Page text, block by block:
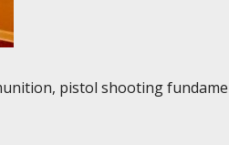
pistol shooting